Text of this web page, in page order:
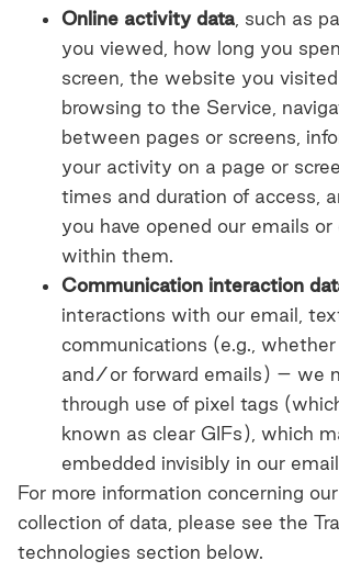
Online activity data , such as
you viewed, how long you
screen, the website you
browsing to the Service,
between pages or screens,
your activity on a page or
times and duration of access,
you have opened our emails or
within them.
Communication interaction
interactions with our email,
communications (e.g.,
and/or forward emails) – we
through use of pixel tags
known as clear GIFs), which
embedded invisibly in our
For more information concerning
collection of data, please see the
technologies section below.